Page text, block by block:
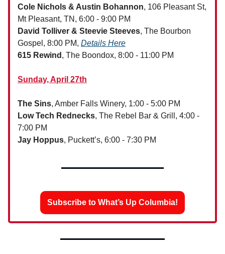
Cole Nichols & Austin Bohannon, 106 Pleasant St,
Mt Pleasant, TN, 6:00 - 9:00 PM
David Tolliver & Steevie Steeves, The Bourbon
Gospel, 8:00 PM, Details Here
615 Rewind , The Boondox, 8:00 - 11:00 PM
Sunday, April 27th
The Sins, Amber Falls Winery, 1:00 - 5:00 PM
Low Tech Rednecks, The Rebel Bar & Grill, 4:00 -
7:00 PM
Jay Hoppus, Puckett’s, 6:00 - 7:30 PM
Subscribe to What’s Up Columbia!